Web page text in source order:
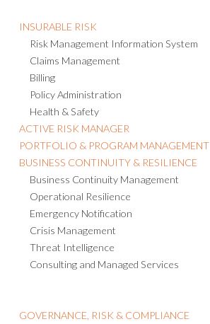
INSURABLE RISK
Risk Management Information System
Claims Management
Billing
Policy Administration
Health & Safety
ACTIVE RISK MANAGER
PORTFOLIO & PROGRAM MANAGEMENT
BUSINESS CONTINUITY & RESILIENCE
Business Continuity Management
Operational Resilience
Emergency Notification
Crisis Management
Threat Intelligence
Consulting and Managed Services
GOVERNANCE, RISK & COMPLIANCE